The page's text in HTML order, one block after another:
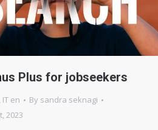
Plus for jobseekers
IT en By sandra seknagi
2023